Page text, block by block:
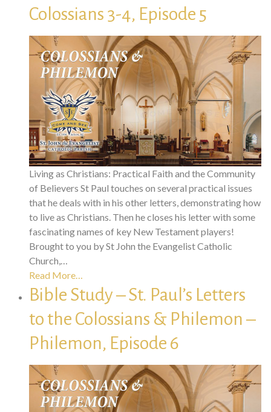
Colossians 3-4, Episode 5
Living as Christians: Practical Faith and the Community
of Believers St Paul touches on several practical issues
that he deals with in his other letters, demonstrating how
to live as Christians. Then he closes his letter with some
fascinating names of key New Testament players!
Brought to you by St John the Evangelist Catholic
Church,…
Read More…
Bible Study – St. Paul’s Letters
to the Colossians & Philemon –
Philemon, Episode 6